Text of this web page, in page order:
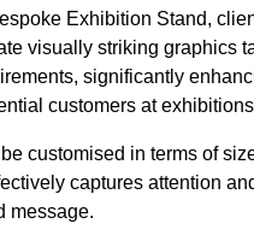
Exhibition Stand,
visually striking graphics
significantly
customers at
customised in terms of
captures attention
message.